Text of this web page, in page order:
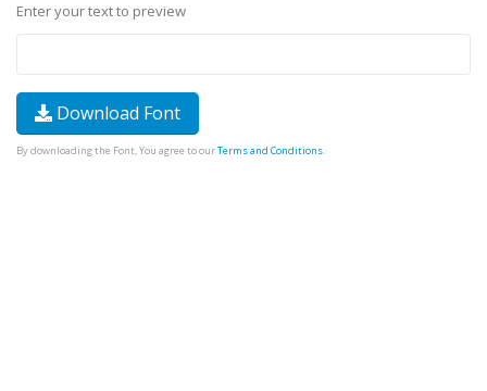
Enter your text to preview
Download Font
By downloading the Font, You agree to ourTerms and Conditions.